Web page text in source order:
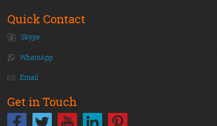
Quick Contact
Skype
WhatsApp
Email
Get in Touch